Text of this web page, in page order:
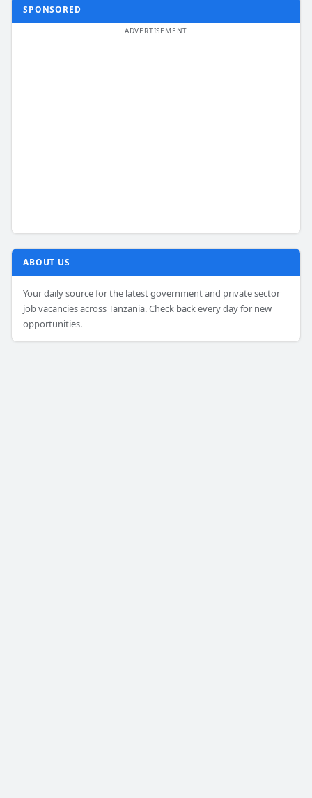
SPONSORED
ABOUT US
Your daily source for the latest government and private sector
job vacancies across Tanzania. Check back every day for new
opportunities.